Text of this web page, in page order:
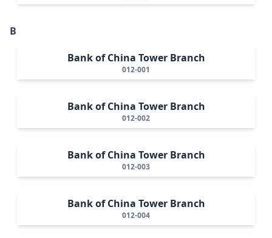
B
Bank of China Tower Branch
012-001
Bank of China Tower Branch
012-002
Bank of China Tower Branch
012-003
Bank of China Tower Branch
012-004